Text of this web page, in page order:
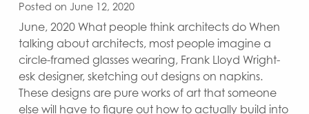
Posted on June 12, 2020
June, 2020 What people think architects do When
talking about architects, most people imagine a
circle-framed glasses wearing, Frank Lloyd Wright-
esk designer, sketching out designs on napkins.
These designs are pure works of art that someone
else will have to figure out how to actually build into